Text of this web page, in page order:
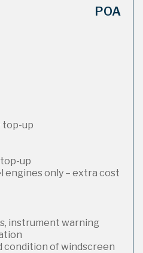
POA
top-up
up
engines only – extra cost
instrument warning
condition of windscreen